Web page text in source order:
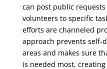
can post public
volunteers to specific
efforts are channeled
approach prevents self-
areas and makes sure
is needed most,